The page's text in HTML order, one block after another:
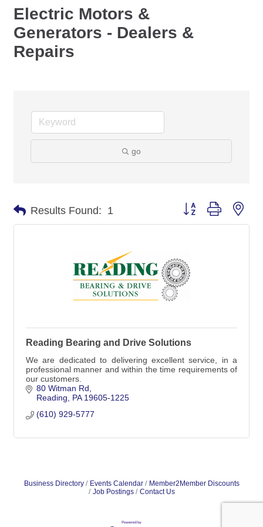
Electric Motors &
Generators - Dealers &
Repairs
go
Results Found: 1 Button group with
Reading Bearing and Drive Solutions
We are dedicated to delivering excellent service, in a
professional manner and within the time requirements of
our customers.
80 Witman Rd
Reading
PA 19605-1225
(610) 929-5777
Business Directory Events Calendar
Member2Member Discounts
Job Postings
Contact Us